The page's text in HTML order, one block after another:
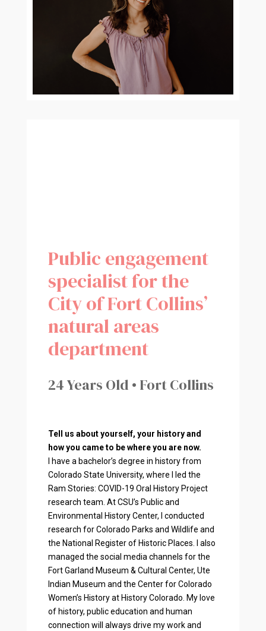
Public engagement
specialist for the
City of Fort Collins’
natural areas
department
24 Years Old • Fort Collins
Tell us about yourself, your history and
how you came to be where you are now.
I have a bachelor’s degree in history from
Colorado State University, where I led the
Ram Stories: COVID-19 Oral History Project
research team. At CSU’s Public and
Environmental History Center, I conducted
research for Colorado Parks and Wildlife and
the National Register of Historic Places. I also
managed the social media channels for the
Fort Garland Museum & Cultural Center, Ute
Indian Museum and the Center for Colorado
Women’s History at History Colorado. My love
of history, public education and human
connection will always drive my work and